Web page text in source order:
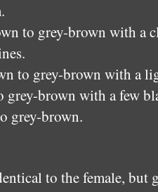
to grey-brown with a
to grey-brown with a
brown with a few
grey-brown.
to the female, but